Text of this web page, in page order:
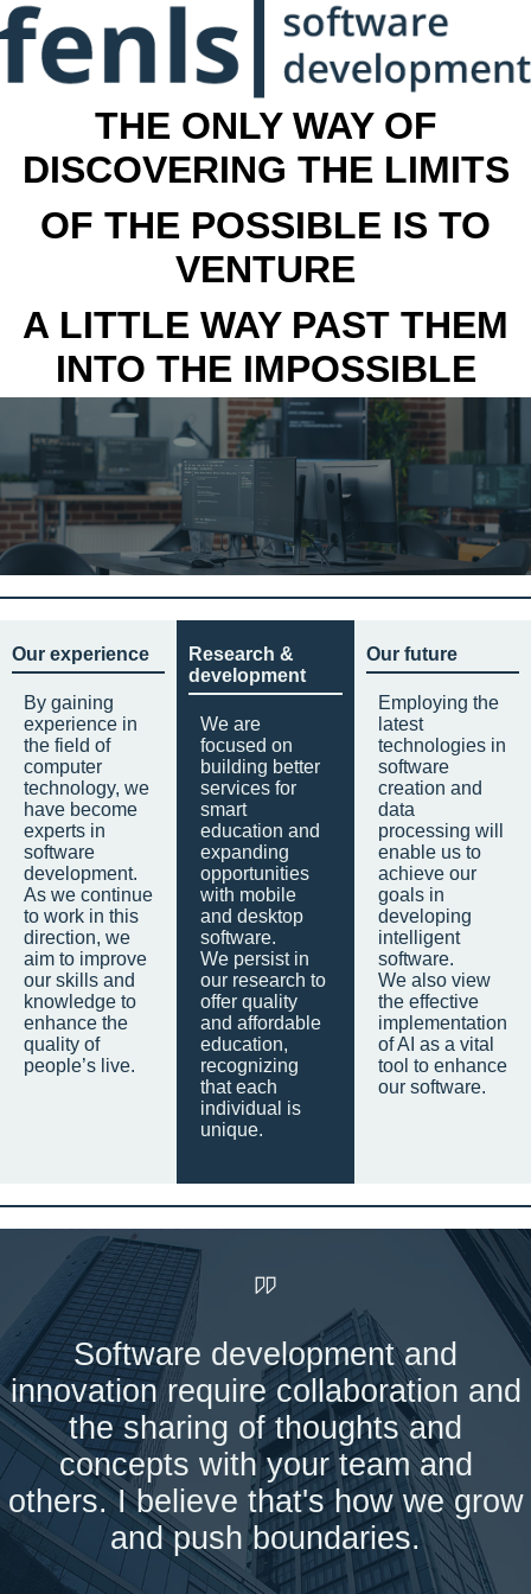
THE ONLY WAY OF
DISCOVERING THE LIMITS
OF THE POSSIBLE IS TO
VENTURE
A LITTLE WAY PAST THEM
INTO THE IMPOSSIBLE
Our experience
By gaining
experience in
the field of
computer
technology, we
have become
experts in
software
development.
As we continue
to work in this
direction, we
aim to improve
our skills and
knowledge to
enhance the
quality of
people’s live.
Research &
development
We are
focused on
building better
services for
smart
education and
expanding
opportunities
with mobile
and desktop
software.
We persist in
our research to
offer quality
and affordable
education,
recognizing
that each
individual is
unique.
Our future
Employing the
latest
technologies in
software
creation and
data
processing will
enable us to
achieve our
goals in
developing
intelligent
software.
We also view
the effective
implementation
of AI as a vital
tool to enhance
our software.
Software development and
innovation require collaboration and
the sharing of thoughts and
concepts with your team and
others. I believe that's how we grow
and push boundaries.